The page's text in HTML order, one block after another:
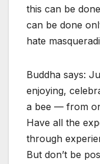
this can be
can be done
hate
Buddha says:
enjoying,
a bee — from
Have all the
through
But don’t be